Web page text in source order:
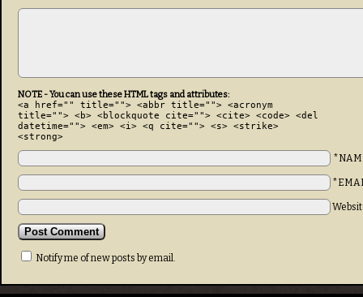
NOTE - You can use these HTML tags and attributes:
<a href="" title=""> <abbr title=""> <acronym
title=""> <b> <blockquote cite=""> <cite> <code> <del
datetime=""> <em> <i> <q cite=""> <s> <strike>
<strong>
Notify me of new posts by email.